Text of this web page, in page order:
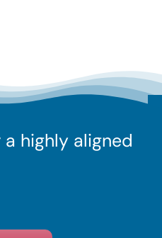
a highly aligned